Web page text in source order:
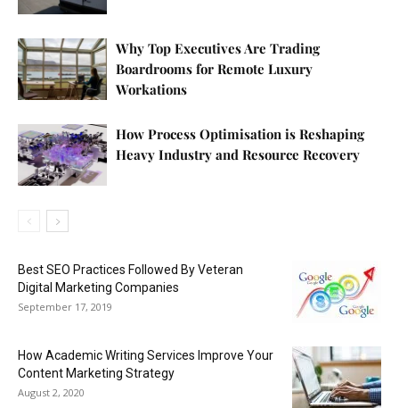
Why Top Executives Are Trading
Boardrooms for Remote Luxury
Workations
How Process Optimisation is Reshaping
Heavy Industry and Resource Recovery
Best SEO Practices Followed By Veteran
Digital Marketing Companies
September 17, 2019
How Academic Writing Services Improve Your
Content Marketing Strategy
August 2, 2020